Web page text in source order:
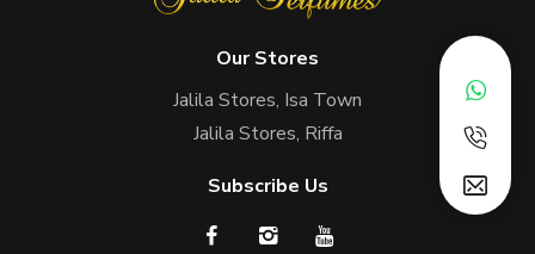
Our Stores
Jalila Stores, Isa Town
Jalila Stores, Riffa
Subscribe Us